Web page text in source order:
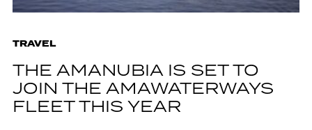
TRAVEL
THE AMANUBIA IS SET TO
JOIN THE AMAWATERWAYS
FLEET THIS YEAR